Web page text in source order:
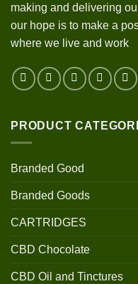
making and delivering
our hope is to make a
where we live and work
PRODUCT
Branded Good
Branded Goods
CARTRIDGES
CBD Chocolate
CBD Oil and Tinctures